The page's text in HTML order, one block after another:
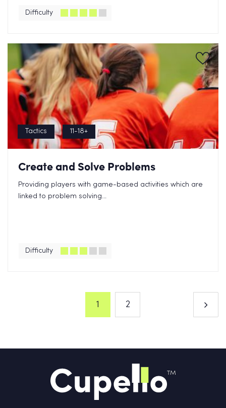
Difficulty
Tactics 11-18+
Create and Solve Problems
Providing players with game-based activities which are
linked to problem solving...
Difficulty
1 2